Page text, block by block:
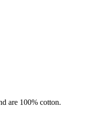
are 100% cotton.